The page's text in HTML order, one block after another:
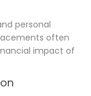
personal
often
impact of